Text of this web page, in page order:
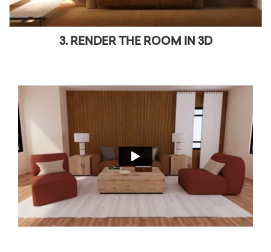
3. RENDER THE ROOM IN 3D